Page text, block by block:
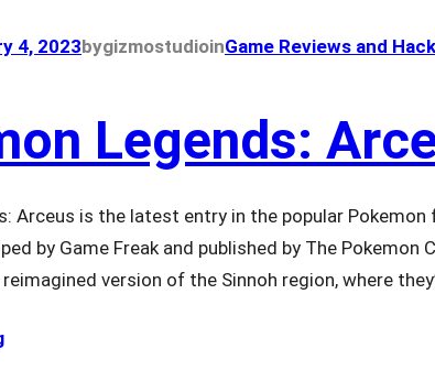
4, 2023bygizmostudioinGame Reviews and
Legends:
Arceus is the latest entry in the popular
by Game Freak and published by The Pokemon
version of the Sinnoh region, where